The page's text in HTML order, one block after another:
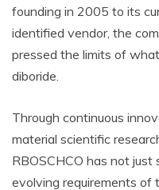
founding in 2005 to its
identified vendor, the
pressed the limits of
diboride.
Through continuous
material scientific
RBOSCHCO has not
evolving requirements of